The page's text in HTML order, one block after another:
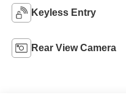
Keyless Entry
Rear View Camera